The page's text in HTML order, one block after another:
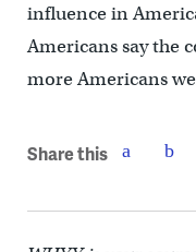
influence in
Americans say the
more Americans
Share this